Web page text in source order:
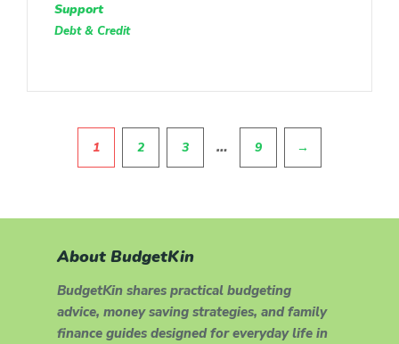
Support
Debt & Credit
1 2 3 … 9 →
About BudgetKin
BudgetKin shares practical budgeting
advice, money saving strategies, and family
finance guides designed for everyday life in